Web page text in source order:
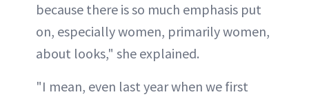
because there is so much emphasis put
on, especially women, primarily women,
about looks," she explained.
"I mean, even last year when we first